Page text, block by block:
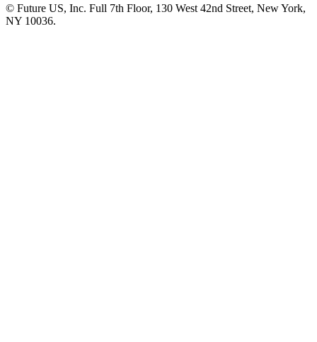
© Future US, Inc. Full 7th Floor, 130 West 42nd Street, New York,
NY 10036.